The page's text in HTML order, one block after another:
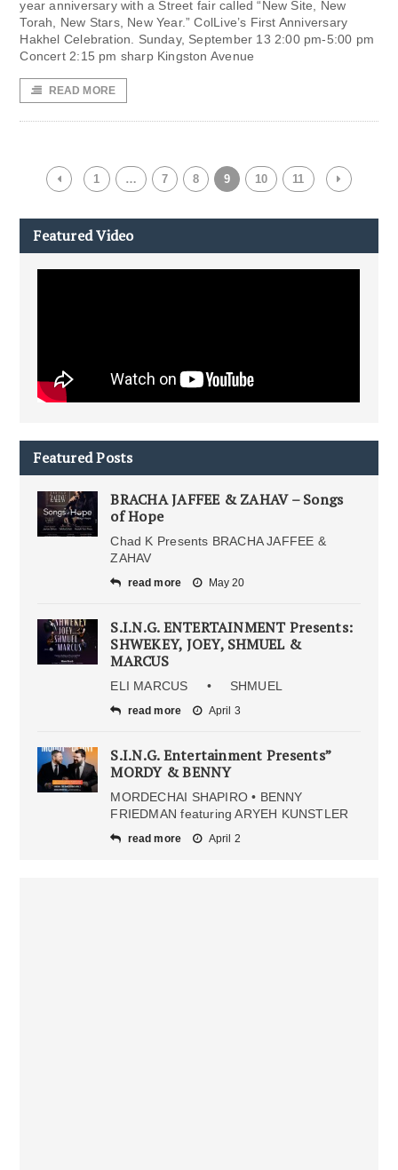
year anniversary with a Street fair called “New Site, New
Torah, New Stars, New Year.” ColLive’s First Anniversary
Hakhel Celebration. Sunday, September 13 2:00 pm-5:00 pm
Concert 2:15 pm sharp Kingston Avenue
READ MORE
1 … 7 8 9 10 11
Featured Video
Featured Posts
BRACHA JAFFEE & ZAHAV – Songs
of Hope
Chad K Presents BRACHA JAFFEE &
ZAHAV
read more May 20
S.I.N.G. ENTERTAINMENT Presents:
SHWEKEY, JOEY, SHMUEL &
MARCUS
ELI MARCUS • SHMUEL
read more April 3
S.I.N.G. Entertainment Presents”
MORDY & BENNY
MORDECHAI SHAPIRO • BENNY
FRIEDMAN featuring ARYEH KUNSTLER
read more April 2